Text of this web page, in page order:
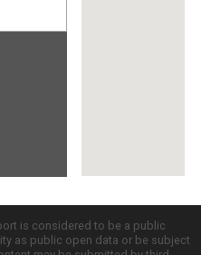
is considered to be a public
as public open data or be subject